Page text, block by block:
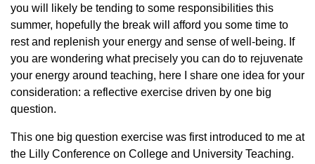
you will likely be tending to some responsibilities this
summer, hopefully the break will afford you some time to
rest and replenish your energy and sense of well-being. If
you are wondering what precisely you can do to rejuvenate
your energy around teaching, here I share one idea for your
consideration: a reflective exercise driven by one big
question.
This one big question exercise was first introduced to me at
the Lilly Conference on College and University Teaching.